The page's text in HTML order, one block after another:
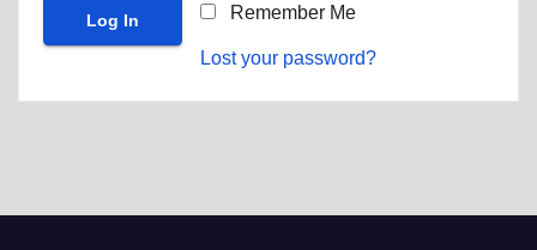
Remember Me
Lost your password?